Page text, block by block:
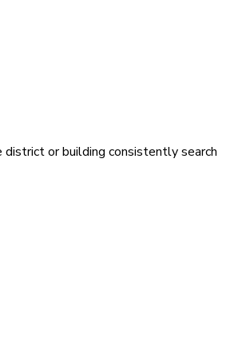
or building consistently search